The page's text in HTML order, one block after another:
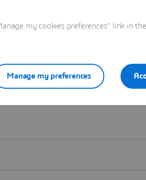
my cookies preferences" link in
Manage my preferences